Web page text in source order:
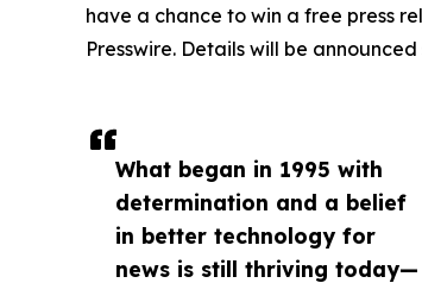
What began in 1995 with
determination and a belief
in better technology for
news is still thriving today—
have a chance to win a free press
Presswire. Details will be